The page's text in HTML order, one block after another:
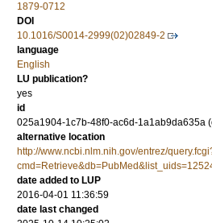
1879-0712
DOI
10.1016/S0014-2999(02)02849-2
language
English
LU publication?
yes
id
025a1904-1c7b-48f0-ac6d-1a1ab9da635a
alternative location
http://www.ncbi.nlm.nih.gov/entrez/
date added to LUP
2016-04-01 11:36:59
date last changed